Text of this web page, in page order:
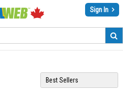
Sign In